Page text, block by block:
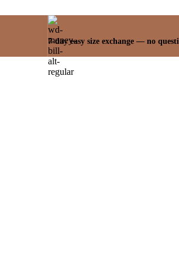
7-day easy size exchange — no